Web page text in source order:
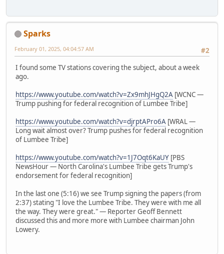
Sparks
#2
February 01, 2025, 04:04:57 AM
I found some TV stations covering the subject, about a week
ago.
https://www.youtube.com/watch?v=Zx9mhJHgQ2A [WCNC —
Trump pushing for federal recognition of Lumbee Tribe]
https://www.youtube.com/watch?v=djrptAPro6A [WRAL —
Long wait almost over? Trump pushes for federal recognition
of Lumbee Tribe]
https://www.youtube.com/watch?v=1J7Oqt6KaUY [PBS
NewsHour — North Carolina's Lumbee Tribe gets Trump's
endorsement for federal recognition]
In the last one (5:16) we see Trump signing the papers (from
2:37) stating "I love the Lumbee Tribe. They were with me all
the way. They were great." — Reporter Geoff Bennett
discussed this and more more with Lumbee chairman John
Lowery.